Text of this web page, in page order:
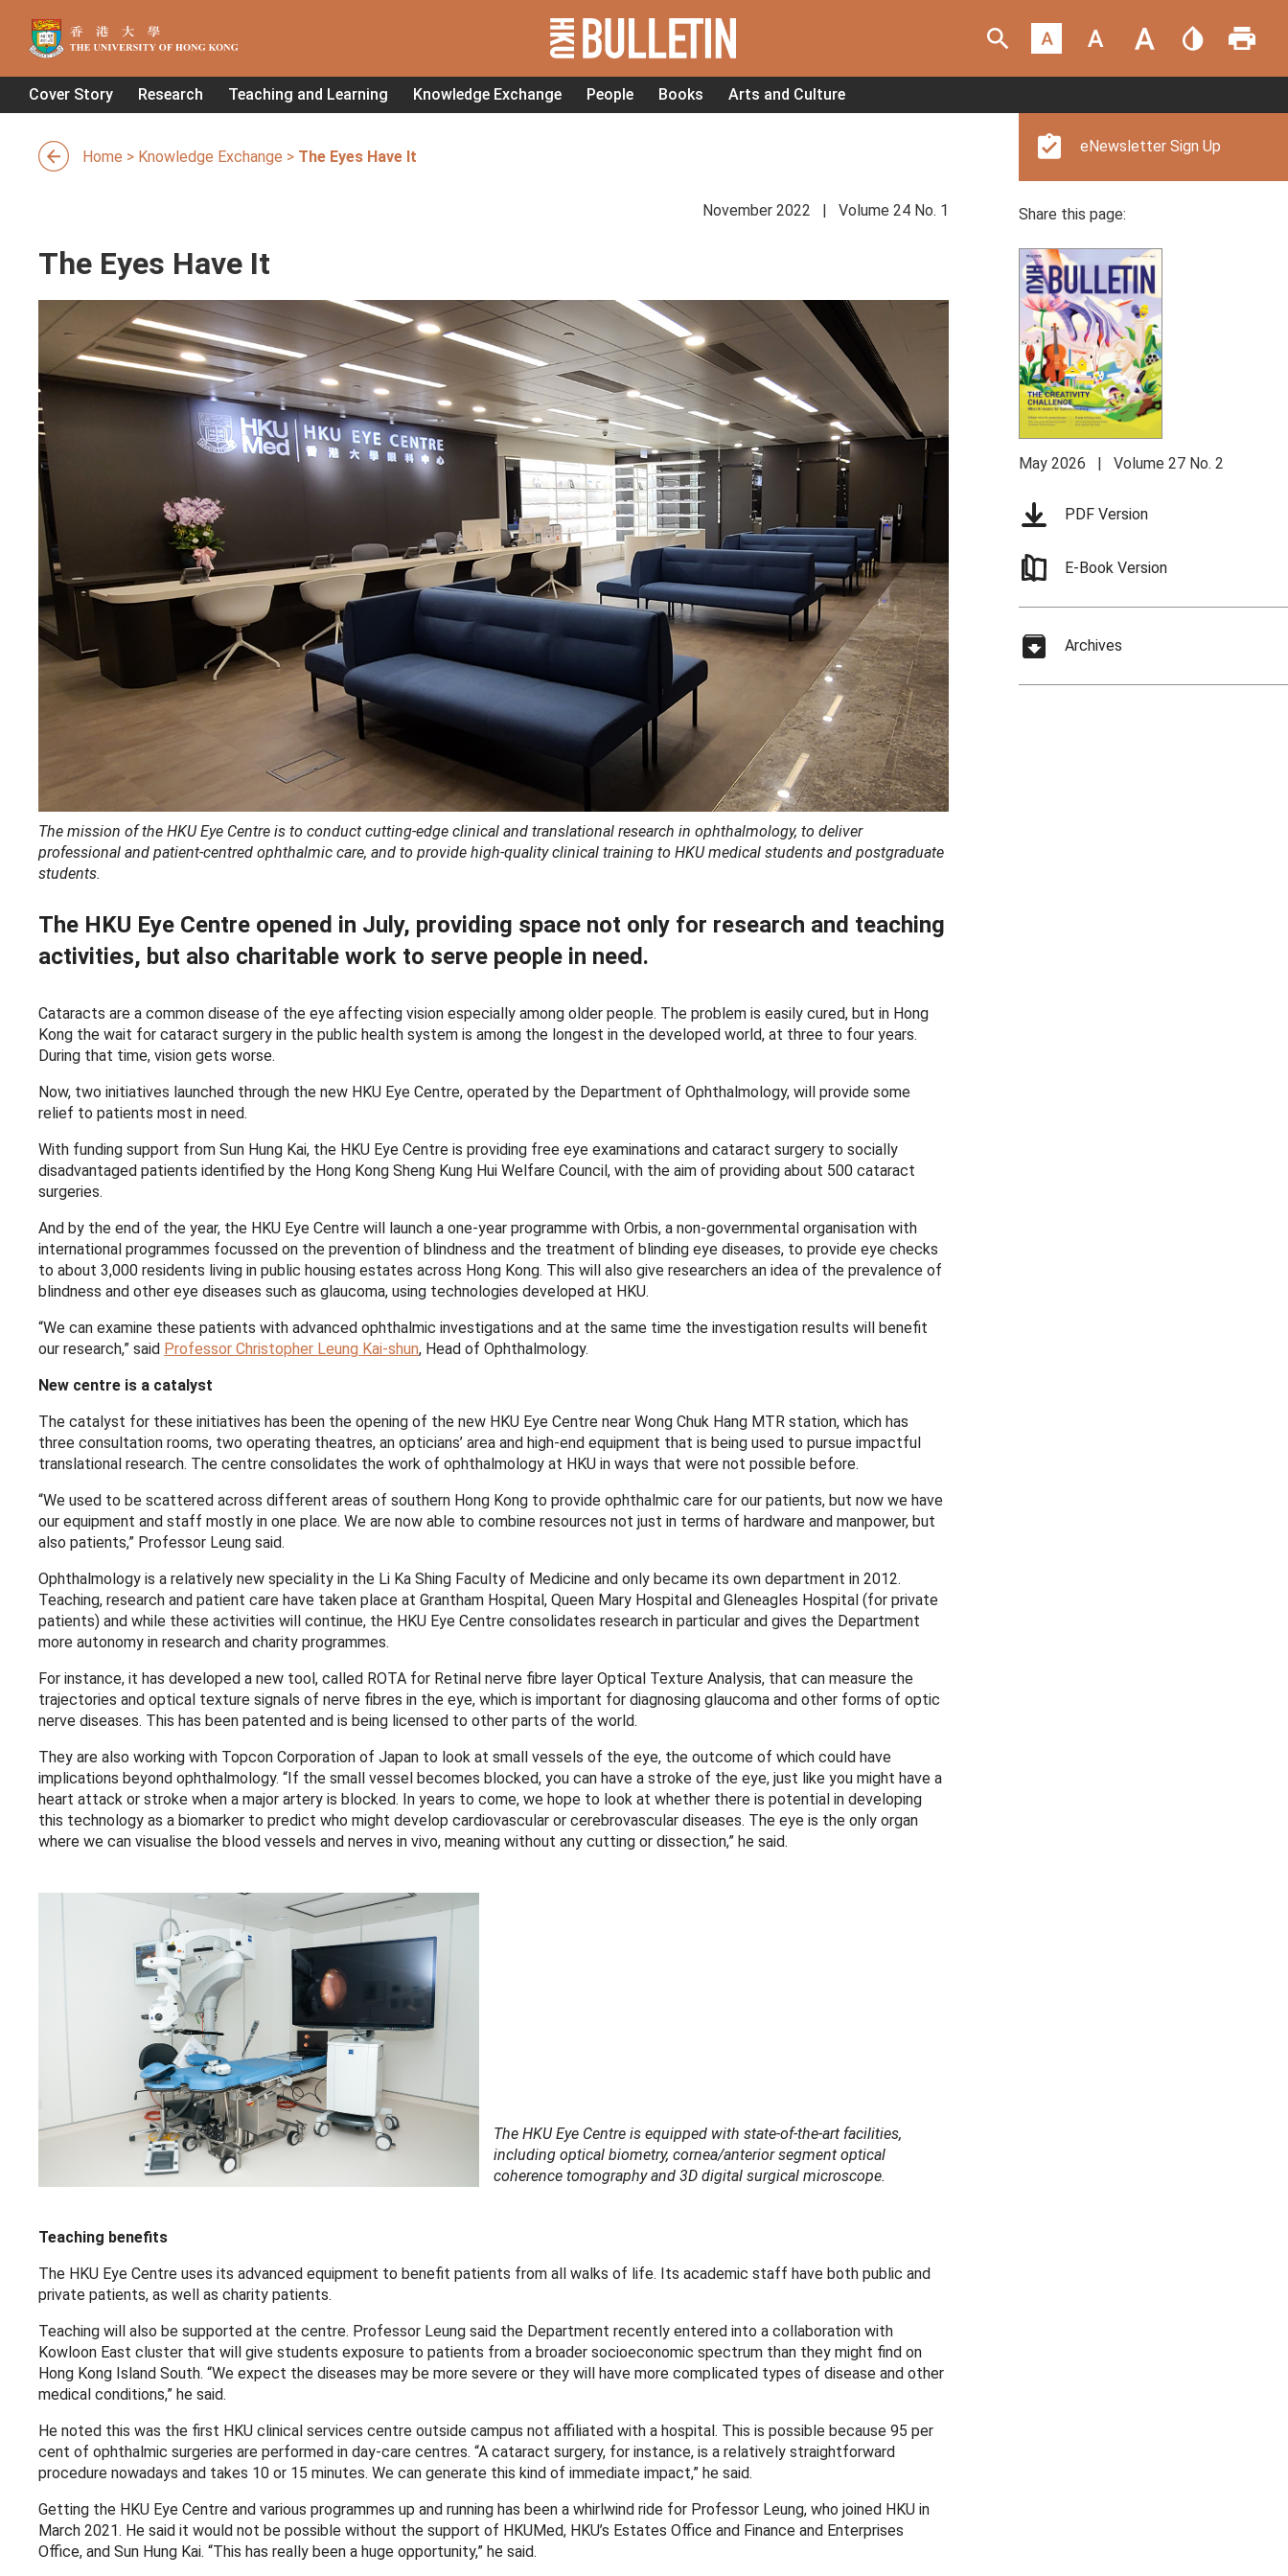
Cover Story Research Teaching and Learning Knowledge Exchange People Books Arts and Culture
Home > Knowledge Exchange > The Eyes Have It
November 2022 | Volume 24 No. 1
The Eyes Have It
The mission of the HKU Eye Centre is to conduct cutting-edge clinical and translational research in ophthalmology, to deliver
professional and patient-centred ophthalmic care, and to provide high-quality clinical training to HKU medical students and postgraduate
students.
The HKU Eye Centre opened in July, providing space not only for research and teaching
activities, but also charitable work to serve people in need.
Cataracts are a common disease of the eye affecting vision especially among older people. The problem is easily cured, but in Hong
Kong the wait for cataract surgery in the public health system is among the longest in the developed world, at three to four years.
During that time, vision gets worse.
Now, two initiatives launched through the new HKU Eye Centre, operated by the Department of Ophthalmology, will provide some
relief to patients most in need.
With funding support from Sun Hung Kai, the HKU Eye Centre is providing free eye examinations and cataract surgery to socially
disadvantaged patients identified by the Hong Kong Sheng Kung Hui Welfare Council, with the aim of providing about 500 cataract
surgeries.
And by the end of the year, the HKU Eye Centre will launch a one-year programme with Orbis, a non-governmental organisation with
international programmes focussed on the prevention of blindness and the treatment of blinding eye diseases, to provide eye checks
to about 3,000 residents living in public housing estates across Hong Kong. This will also give researchers an idea of the prevalence of
blindness and other eye diseases such as glaucoma, using technologies developed at HKU.
“We can examine these patients with advanced ophthalmic investigations and at the same time the investigation results will benefit
our research,” said Professor Christopher Leung Kai-shun, Head of Ophthalmology.
New centre is a catalyst
The catalyst for these initiatives has been the opening of the new HKU Eye Centre near Wong Chuk Hang MTR station, which has
three consultation rooms, two operating theatres, an opticians’ area and high-end equipment that is being used to pursue impactful
translational research. The centre consolidates the work of ophthalmology at HKU in ways that were not possible before.
“We used to be scattered across different areas of southern Hong Kong to provide ophthalmic care for our patients, but now we have
our equipment and staff mostly in one place. We are now able to combine resources not just in terms of hardware and manpower, but
also patients,” Professor Leung said.
Ophthalmology is a relatively new speciality in the Li Ka Shing Faculty of Medicine and only became its own department in 2012.
Teaching, research and patient care have taken place at Grantham Hospital, Queen Mary Hospital and Gleneagles Hospital (for private
patients) and while these activities will continue, the HKU Eye Centre consolidates research in particular and gives the Department
more autonomy in research and charity programmes.
For instance, it has developed a new tool, called ROTA for Retinal nerve fibre layer Optical Texture Analysis, that can measure the
trajectories and optical texture signals of nerve fibres in the eye, which is important for diagnosing glaucoma and other forms of optic
nerve diseases. This has been patented and is being licensed to other parts of the world.
They are also working with Topcon Corporation of Japan to look at small vessels of the eye, the outcome of which could have
implications beyond ophthalmology. “If the small vessel becomes blocked, you can have a stroke of the eye, just like you might have a
heart attack or stroke when a major artery is blocked. In years to come, we hope to look at whether there is potential in developing
this technology as a biomarker to predict who might develop cardiovascular or cerebrovascular diseases. The eye is the only organ
where we can visualise the blood vessels and nerves in vivo, meaning without any cutting or dissection,” he said.
The HKU Eye Centre is equipped with state-of-the-art facilities,
including optical biometry, cornea/anterior segment optical
coherence tomography and 3D digital surgical microscope.
Teaching benefits
The HKU Eye Centre uses its advanced equipment to benefit patients from all walks of life. Its academic staff have both public and
private patients, as well as charity patients.
Teaching will also be supported at the centre. Professor Leung said the Department recently entered into a collaboration with
Kowloon East cluster that will give students exposure to patients from a broader socioeconomic spectrum than they might find on
Hong Kong Island South. “We expect the diseases may be more severe or they will have more complicated types of disease and other
medical conditions,” he said.
He noted this was the first HKU clinical services centre outside campus not affiliated with a hospital. This is possible because 95 per
cent of ophthalmic surgeries are performed in day-care centres. “A cataract surgery, for instance, is a relatively straightforward
procedure nowadays and takes 10 or 15 minutes. We can generate this kind of immediate impact,” he said.
Getting the HKU Eye Centre and various programmes up and running has been a whirlwind ride for Professor Leung, who joined HKU in
March 2021. He said it would not be possible without the support of HKUMed, HKU’s Estates Office and Finance and Enterprises
Office, and Sun Hung Kai. “This has really been a huge opportunity,” he said.
eNewsletter Sign Up
Share this page:
May 2026 | Volume 27 No. 2
PDF Version
E-Book Version
Archives